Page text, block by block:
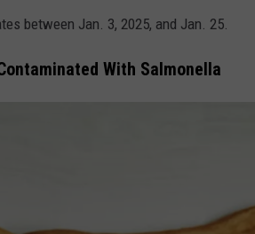
between Jan. 3, 2025, and Jan. 25.
With Salmonella